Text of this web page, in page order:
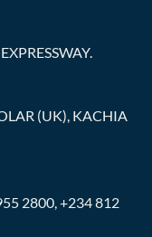
(UK), KACHIA
2800, +234 812